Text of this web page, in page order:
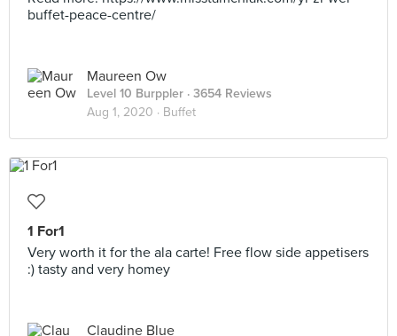
buffet-peace-centre/
Maureen Ow
Level 10 Burppler · 3654 Reviews
Aug 1, 2020 · Buffet
1 For1
Very worth it for the ala carte! Free flow side appetisers
:) tasty and very homey
Claudine Blue